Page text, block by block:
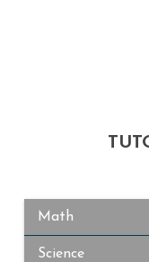
Math
Science